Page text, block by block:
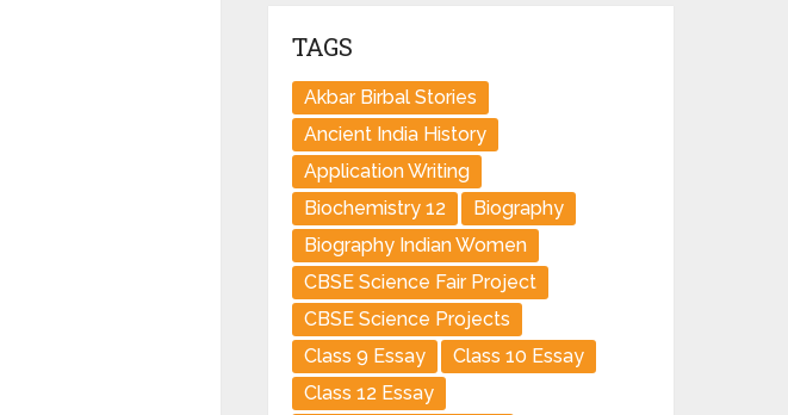
TAGS
Akbar Birbal Stories
Ancient India History
Application Writing
Biochemistry 12
Biography
Biography Indian Women
CBSE Science Fair Project
CBSE Science Projects
Class 9 Essay
Class 10 Essay
Class 12 Essay